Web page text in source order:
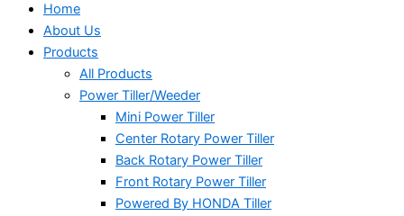
Home
About Us
Products
All Products
Power Tiller/Weeder
Mini Power Tiller
Center Rotary Power Tiller
Back Rotary Power Tiller
Front Rotary Power Tiller
Powered By HONDA Tiller